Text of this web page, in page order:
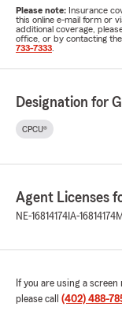
Please note: Insurance
this online e-mail form or
additional coverage,
office, or by contacting
733-7333
Designation for
CPCU®
Agent Licenses
NE-16814174 IA-16814174
If you are using a
please call (402) 488-